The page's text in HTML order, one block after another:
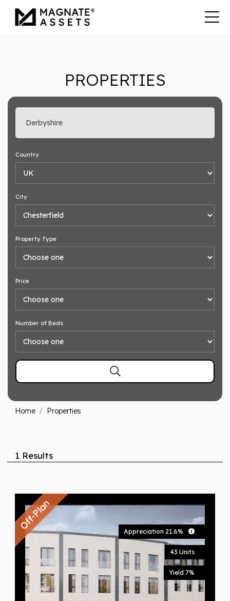
PROPERTIES
Enter search keyword
Country
City
Property Type
Price
Number of Beds
Home Properties
1 Results
Off-Plan Appreciation 21.6%
43 Units
Yield 7%